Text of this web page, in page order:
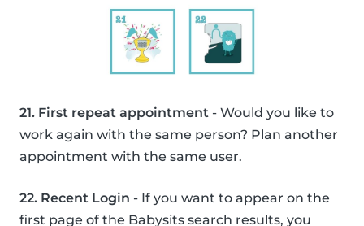
21. First repeat appointment - Would you like to
work again with the same person? Plan another
appointment with the same user.
22. Recent Login - If you want to appear on the
first page of the Babysits search results, you